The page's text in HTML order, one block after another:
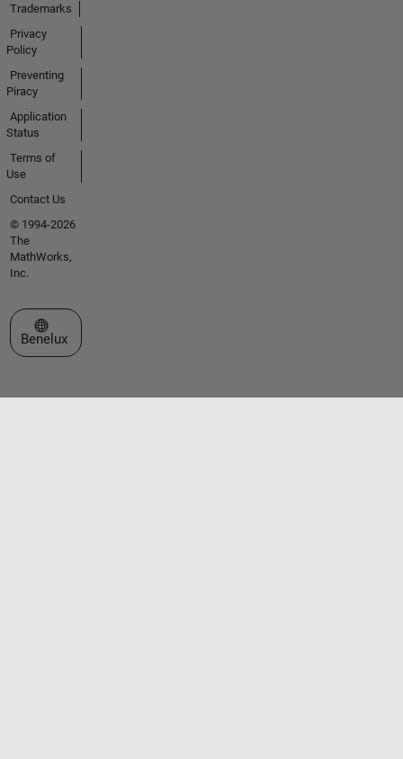
Trademarks
Privacy
Policy
Preventing
Piracy
Application
Status
Terms of
Use
Contact Us
© 1994-2026
The
MathWorks,
Inc.
Select a Web Site
Benelux